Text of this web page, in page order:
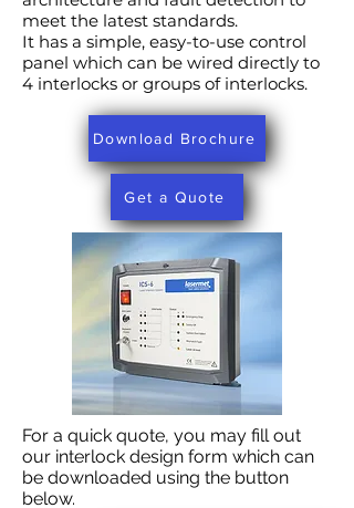
meet the latest standards.
It has a simple, easy-to-use control
panel which can be wired directly to
4 interlocks or groups of interlocks.
Download Brochure
Get a Quote
For a quick quote, you may fill out
our interlock design form which can
be downloaded using the button
below.